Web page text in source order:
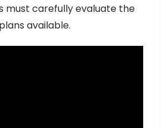
must carefully evaluate the
plans available.